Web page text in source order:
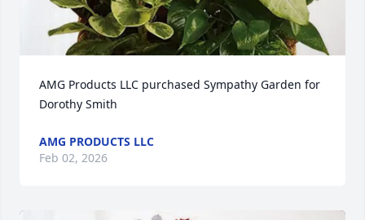
AMG Products LLC purchased Sympathy Garden for
Dorothy Smith
AMG PRODUCTS LLC
Feb 02, 2026